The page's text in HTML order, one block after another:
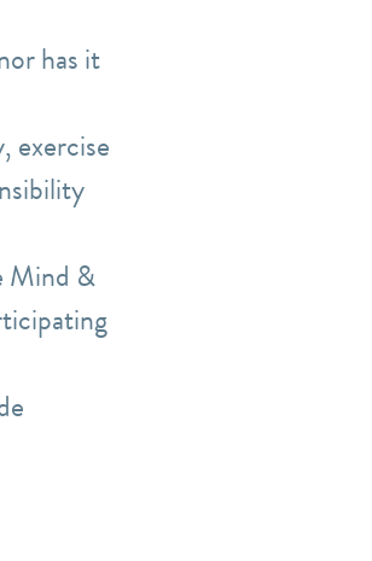
has it
exercise
Mind &